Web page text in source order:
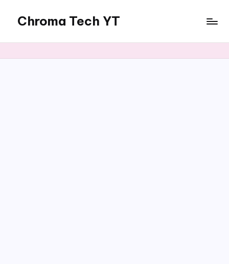
content
Chroma Tech YT